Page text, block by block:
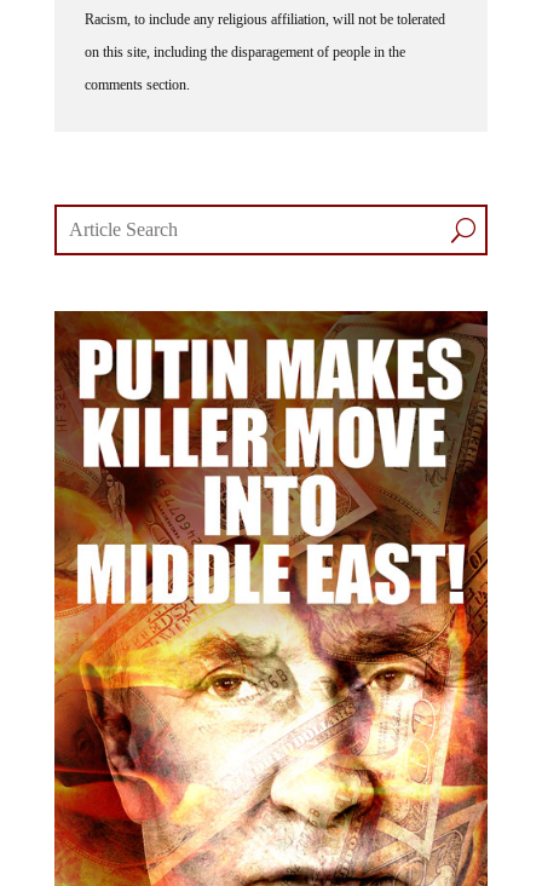
on this site, including the disparagement of people in the